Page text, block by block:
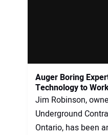
Auger Boring
Technology to
Jim Robinson,
Underground
Ontario, has been